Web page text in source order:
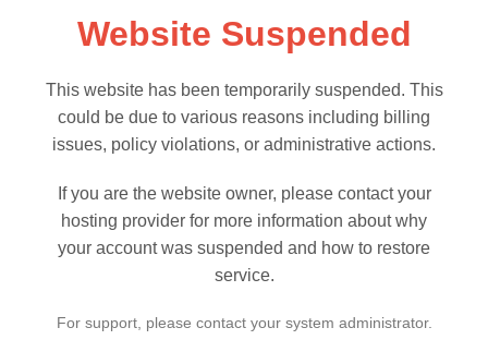
Website Suspended
This website has been temporarily suspended. This
could be due to various reasons including billing
issues, policy violations, or administrative actions.
If you are the website owner, please contact your
hosting provider for more information about why
your account was suspended and how to restore
service.
For support, please contact your system administrator.